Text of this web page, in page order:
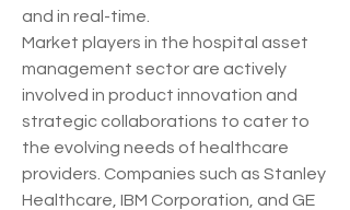
and in real-time.
Market players in the hospital asset
management sector are actively
involved in product innovation and
strategic collaborations to cater to
the evolving needs of healthcare
providers. Companies such as Stanley
Healthcare, IBM Corporation, and GE